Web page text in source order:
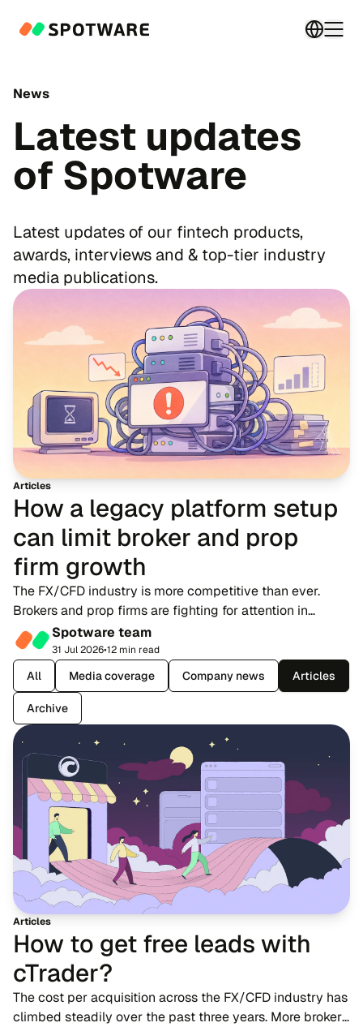
Switch
News
Latest updates
of Spotware
Latest updates of our fintech products,
awards, interviews and & top-tier industry
media publications.
Articles
How a legacy platform setup
can limit broker and prop
firm growth
The FX/CFD industry is more competitive than ever.
Brokers and prop firms are fighting for attention in
markets where dozens of rivals offer near-identical
account types, spreads and trading condition...
Spotware team
31 Jul 2026•12 min read
All Media coverage Company news Articles
Archive
Articles
How to get free leads with
cTrader?
The cost per acquisition across the FX/CFD industry has
climbed steadily over the past three years. More brokers